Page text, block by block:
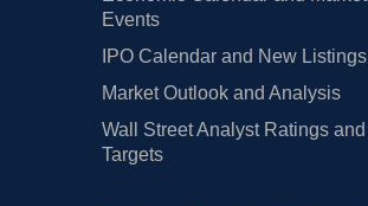
Events
IPO Calendar and New Listings
Market Outlook and Analysis
Wall Street Analyst Ratings and
Targets